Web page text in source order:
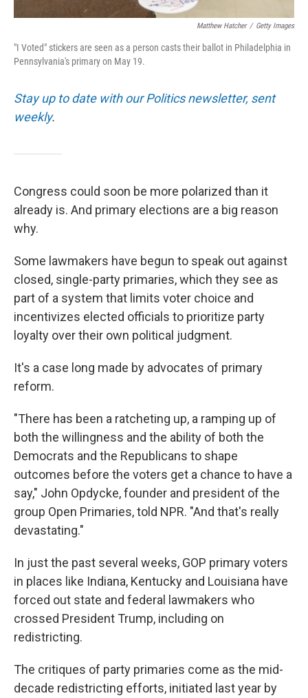
Matthew Hatcher / Getty Images
"I Voted" stickers are seen as a person casts their ballot in Philadelphia in
Pennsylvania's primary on May 19.
Stay up to date with our Politics newsletter, sent
weekly.
Congress could soon be more polarized than it
already is. And primary elections are a big reason
why.
Some lawmakers have begun to speak out against
closed, single-party primaries, which they see as
part of a system that limits voter choice and
incentivizes elected officials to prioritize party
loyalty over their own political judgment.
It's a case long made by advocates of primary
reform.
"There has been a ratcheting up, a ramping up of
both the willingness and the ability of both the
Democrats and the Republicans to shape
outcomes before the voters get a chance to have a
say," John Opdycke, founder and president of the
group Open Primaries, told NPR. "And that's really
devastating."
In just the past several weeks, GOP primary voters
in places like Indiana, Kentucky and Louisiana have
forced out state and federal lawmakers who
crossed President Trump, including on
redistricting.
The critiques of party primaries come as the mid-
decade redistricting efforts, initiated last year by